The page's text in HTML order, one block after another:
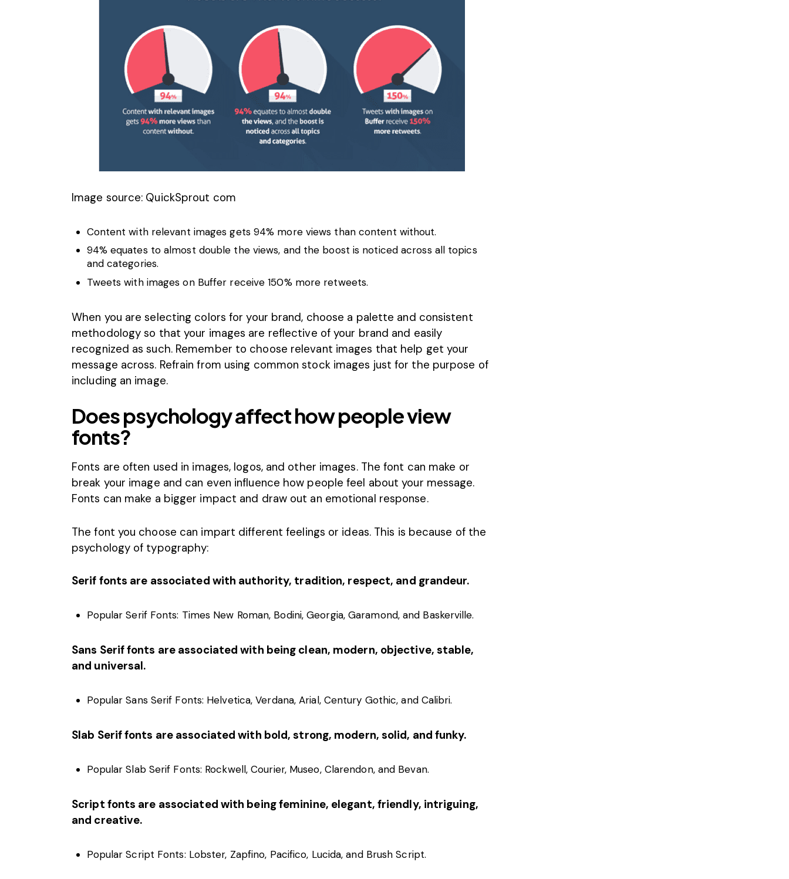
Image source: QuickSprout com
Content with relevant images gets 94% more views than content without.
94% equates to almost double the views, and the boost is noticed across all topics
and categories.
Tweets with images on Buffer receive 150% more retweets.
When you are selecting colors for your brand, choose a palette and consistent
methodology so that your images are reflective of your brand and easily
recognized as such. Remember to choose relevant images that help get your
message across. Refrain from using common stock images just for the purpose of
including an image.
Does psychology affect how people view
fonts?
Fonts are often used in images, logos, and other images. The font can make or
break your image and can even influence how people feel about your message.
Fonts can make a bigger impact and draw out an emotional response.
The font you choose can impart different feelings or ideas. This is because of the
psychology of typography:
Serif fonts are associated with authority, tradition, respect, and grandeur.
Popular Serif Fonts: Times New Roman, Bodini, Georgia, Garamond, and Baskerville.
Sans Serif fonts are associated with being clean, modern, objective, stable,
and universal.
Popular Sans Serif Fonts: Helvetica, Verdana, Arial, Century Gothic, and Calibri.
Slab Serif fonts are associated with bold, strong, modern, solid, and funky.
Popular Slab Serif Fonts: Rockwell, Courier, Museo, Clarendon, and Bevan.
Script fonts are associated with being feminine, elegant, friendly, intriguing,
and creative.
Popular Script Fonts: Lobster, Zapfino, Pacifico, Lucida, and Brush Script.